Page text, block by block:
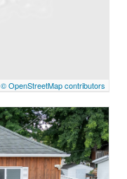
© OpenStreetMap contributors